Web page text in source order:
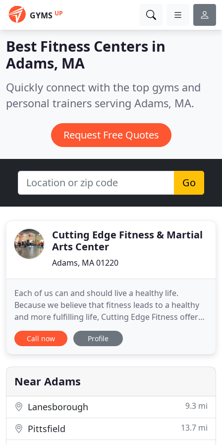
GYMS UP
Best Fitness Centers in
Adams, MA
Quickly connect with the top gyms and
personal trainers serving Adams, MA.
Request Free Quotes
Go
Cutting Edge Fitness & Martial
Arts Center
Adams, MA 01220
Each of us can and should live a healthy life.
Because we believe that fitness leads to a healthy
and more fulfilling life, Cutting Edge Fitness offers
unique and personalized fitness experiences to
help you identify and reach your CORE fitness
achieve your own version of fitness in our center,
and helping
Call now Profile
Near Adams
Lanesborough 9.3 mi
Pittsfield 13.7 mi